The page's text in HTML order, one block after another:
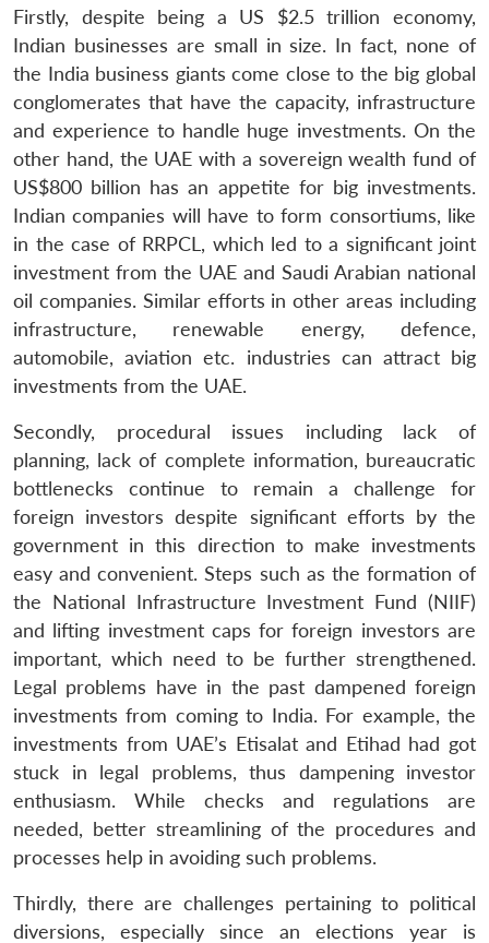
Firstly, despite being a US $2.5 trillion economy,
Indian businesses are small in size. In fact, none of
the India business giants come close to the big global
conglomerates that have the capacity, infrastructure
and experience to handle huge investments. On the
other hand, the UAE with a sovereign wealth fund of
US$800 billion has an appetite for big investments.
Indian companies will have to form consortiums, like
in the case of RRPCL, which led to a significant joint
investment from the UAE and Saudi Arabian national
oil companies. Similar efforts in other areas including
infrastructure, renewable energy, defence,
automobile, aviation etc. industries can attract big
investments from the UAE.
Secondly, procedural issues including lack of
planning, lack of complete information, bureaucratic
bottlenecks continue to remain a challenge for
foreign investors despite significant efforts by the
government in this direction to make investments
easy and convenient. Steps such as the formation of
the National Infrastructure Investment Fund (NIIF)
and lifting investment caps for foreign investors are
important, which need to be further strengthened.
Legal problems have in the past dampened foreign
investments from coming to India. For example, the
investments from UAE’s Etisalat and Etihad had got
stuck in legal problems, thus dampening investor
enthusiasm. While checks and regulations are
needed, better streamlining of the procedures and
processes help in avoiding such problems.
Thirdly, there are challenges pertaining to political
diversions, especially since an elections year is